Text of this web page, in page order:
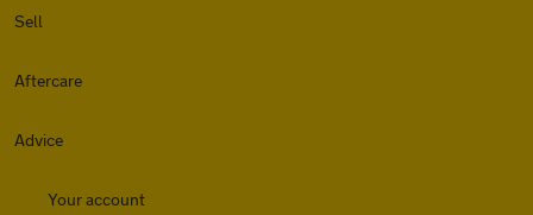
Sell
Aftercare
Advice
Your account